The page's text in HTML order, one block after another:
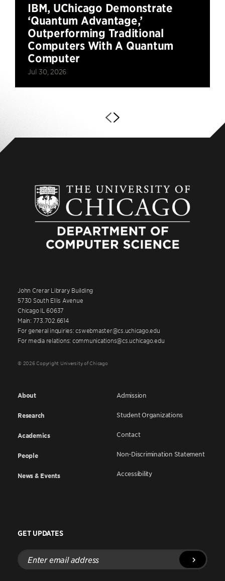
IBM, UChicago Demonstrate
‘Quantum Advantage,’
Outperforming Traditional
Computers With A Quantum
Computer
Jul 30, 2026
John Crerar Library Building
5730 South Ellis Avenue
Chicago IL 60637
Main: 773.702.6614
For general inquiries: cswebmaster@cs.uchicago.edu
For media relations: communications@cs.uchicago.edu
© 2026 Copyright University of Chicago
About
Research
Academics
People
News & Events
Admission
Student Organizations
Contact
Non-Discrimination Statement
Accessibility
GET UPDATES
Enter
email
address